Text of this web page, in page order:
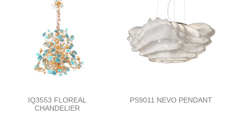
IQ3553 FLOREAL
CHANDELIER
PS9011 NEVO PENDANT